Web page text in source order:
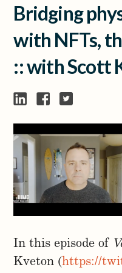
Bridging
with NFTs,
:: with Scott
In this episode of
Kveton (https://